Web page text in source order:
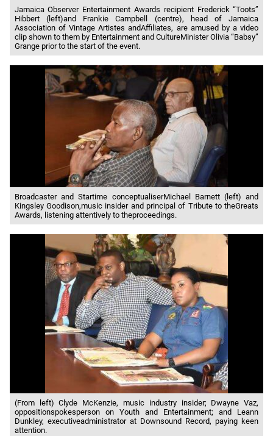
Jamaica Observer Entertainment Awards recipient Frederick “Toots”
Hibbert (left)and Frankie Campbell (centre), head of Jamaica
Association of Vintage Artistes andAffiliates, are amused by a video
clip shown to them by Entertainment and CultureMinister Olivia “Babsy”
Grange prior to the start of the event.
Broadcaster and Startime conceptualiserMichael Barnett (left) and
Kingsley Goodison,music insider and principal of Tribute to theGreats
Awards, listening attentively to theproceedings.
(From left) Clyde McKenzie, music industry insider; Dwayne Vaz,
oppositionspokesperson on Youth and Entertainment; and Leann
Dunkley, executiveadministrator at Downsound Record, paying keen
attention.